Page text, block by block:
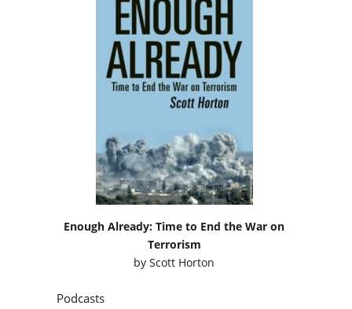
Enough Already: Time to End the War on
Terrorism
byScott Horton
Podcasts